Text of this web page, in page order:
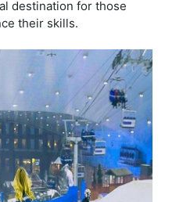
destination for those
their skills.